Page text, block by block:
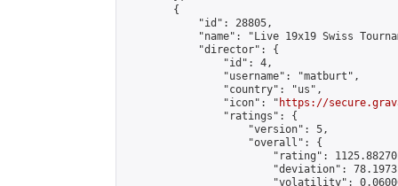
        {
            "id": 28805,
"name": "Live 19x19 Swiss
            "director": {
                "id": 4,
                "username": "matburt",
                "country": "us",
                "icon": "
https://
                "ratings": {
                    "version": 5,
                    "overall": {
"rating":
"deviation":
"volatility":